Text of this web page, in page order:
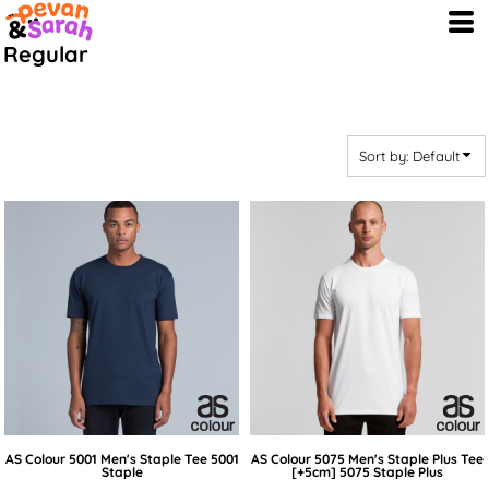
Regular
Sort by: Default
AS Colour 5001 Men's Staple Tee 5001
Staple
AS Colour 5075 Men's Staple Plus Tee
[+5cm] 5075 Staple Plus
Default
Price: Lowest First